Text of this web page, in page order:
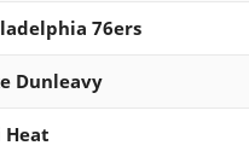
76ers
Dunleavy
Heat